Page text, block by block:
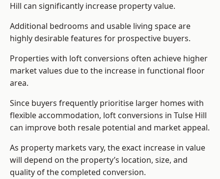
Hill can significantly increase property value.
Additional bedrooms and usable living space are
highly desirable features for prospective buyers.
Properties with loft conversions often achieve higher
market values due to the increase in functional floor
area.
Since buyers frequently prioritise larger homes with
flexible accommodation, loft conversions in Tulse Hill
can improve both resale potential and market appeal.
As property markets vary, the exact increase in value
will depend on the property’s location, size, and
quality of the completed conversion.